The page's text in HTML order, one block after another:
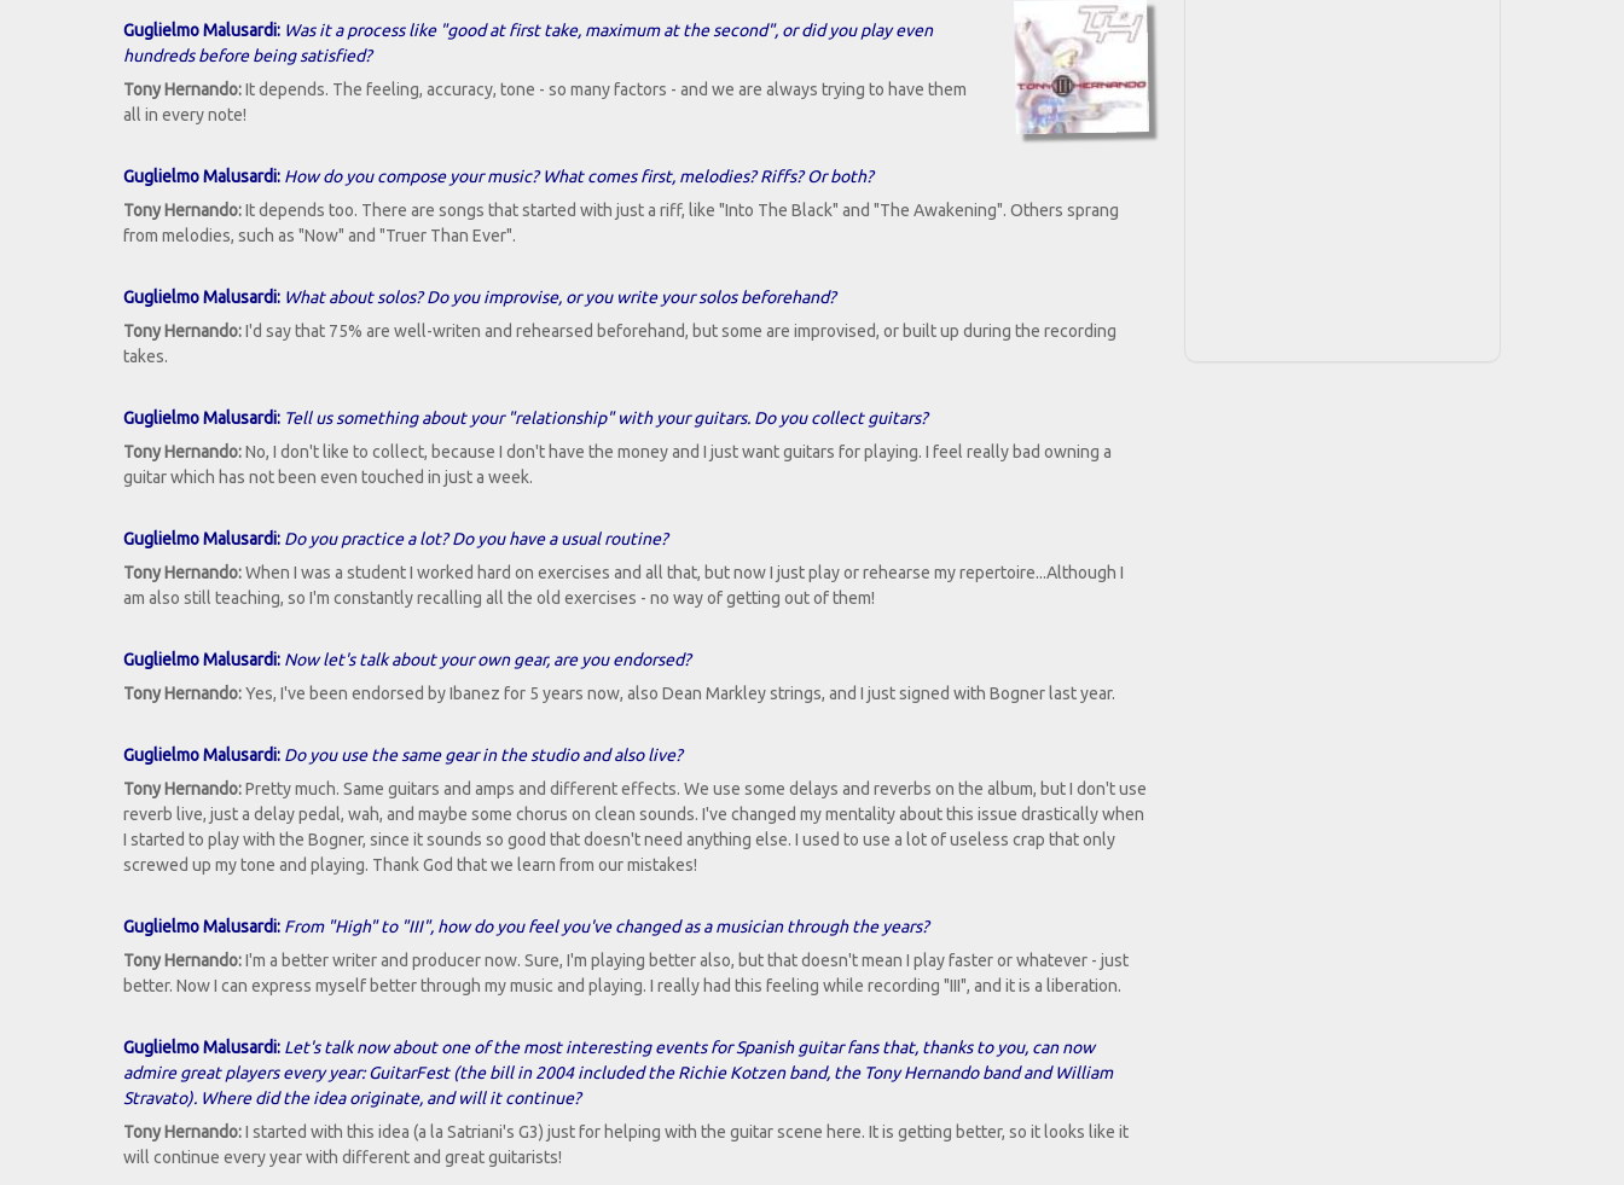
Guglielmo Malusardi: Was it a process like "good at first take, maximum at the second", or did you play even
hundreds before being satisfied?
Tony Hernando:It depends. The feeling, accuracy, tone - so many factors - and we are always trying to have them
all in every note!
Guglielmo Malusardi: How do you compose your music? What comes first, melodies? Riffs? Or both?
Tony Hernando:It depends too. There are songs that started with just a riff, like "Into The Black" and "The Awakening". Others sprang
from melodies, such as "Now" and "Truer Than Ever".
Guglielmo Malusardi: What about solos? Do you improvise, or you write your solos beforehand?
Tony Hernando:I'd say that 75% are well-writen and rehearsed beforehand, but some are improvised, or built up during the recording
takes.
Guglielmo Malusardi: Tell us something about your "relationship" with your guitars. Do you collect guitars?
Tony Hernando:No, I don't like to collect, because I don't have the money and I just want guitars for playing. I feel really bad owning a
guitar which has not been even touched in just a week.
Guglielmo Malusardi: Do you practice a lot? Do you have a usual routine?
Tony Hernando:When I was a student I worked hard on exercises and all that, but now I just play or rehearse my repertoire...Although I
am also still teaching, so I'm constantly recalling all the old exercises - no way of getting out of them!
Guglielmo Malusardi: Now let's talk about your own gear, are you endorsed?
Tony Hernando:Yes, I've been endorsed by Ibanez for 5 years now, also Dean Markley strings, and I just signed with Bogner last year.
Guglielmo Malusardi: Do you use the same gear in the studio and also live?
Tony Hernando:Pretty much. Same guitars and amps and different effects. We use some delays and reverbs on the album, but I don't use
reverb live, just a delay pedal, wah, and maybe some chorus on clean sounds. I've changed my mentality about this issue drastically when
I started to play with the Bogner, since it sounds so good that doesn't need anything else. I used to use a lot of useless crap that only
screwed up my tone and playing. Thank God that we learn from our mistakes!
Guglielmo Malusardi: From "High" to "III", how do you feel you've changed as a musician through the years?
Tony Hernando:I'm a better writer and producer now. Sure, I'm playing better also, but that doesn't mean I play faster or whatever - just
better. Now I can express myself better through my music and playing. I really had this feeling while recording "III", and it is a liberation.
Guglielmo Malusardi: Let's talk now about one of the most interesting events for Spanish guitar fans that, thanks to you, can now
admire great players every year: GuitarFest (the bill in 2004 included the Richie Kotzen band, the Tony Hernando band and William
Stravato). Where did the idea originate, and will it continue?
Tony Hernando:I started with this idea (a la Satriani's G3) just for helping with the guitar scene here. It is getting better, so it looks like it
will continue every year with different and great guitarists!